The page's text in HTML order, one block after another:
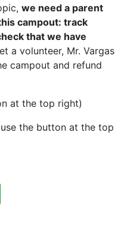
we need a parent
campout: track
that we have
a volunteer, Mr. Vargas
campout and refund
at the top right)
the button at the top